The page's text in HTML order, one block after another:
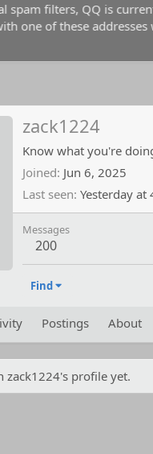
spam filters, QQ is
one of these
zack1224
Know what you're
Joined Jun 6, 2025
Last seen Yesterday at
Messages
200
Find
Postings About
zack1224's profile yet.